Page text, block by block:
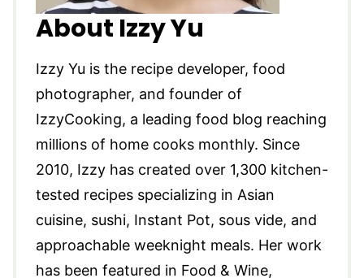
About Izzy Yu
Izzy Yu is the recipe developer, food
photographer, and founder of
IzzyCooking, a leading food blog reaching
millions of home cooks monthly. Since
2010, Izzy has created over 1,300 kitchen-
tested recipes specializing in Asian
cuisine, sushi, Instant Pot, sous vide, and
approachable weeknight meals. Her work
has been featured in Food & Wine,